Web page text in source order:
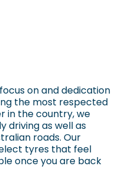
on and dedication
the most respected
in the country, we
driving as well as
roads. Our
tyres that feel
once you are back